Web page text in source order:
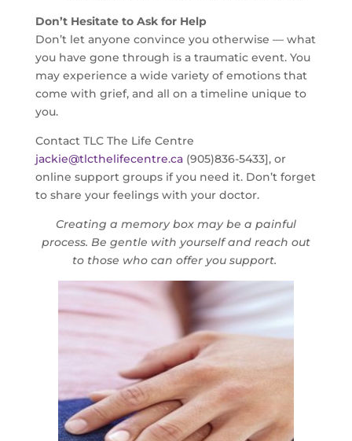
Don’t Hesitate to Ask for Help
Don’t let anyone convince you otherwise — what
you have gone through is a traumatic event. You
may experience a wide variety of emotions that
come with grief, and all on a timeline unique to
you.
Contact TLC The Life Centre
jackie@tlcthelifecentre.ca(905)836-5433], or
online support groups if you need it. Don’t forget
to share your feelings with your doctor.
Creating a memory box may be a painful
process. Be gentle with yourself and reach out
to those who can offer you support.